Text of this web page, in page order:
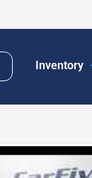
Inventory